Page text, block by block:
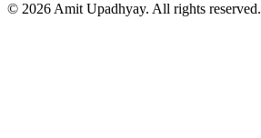
© 2026Amit Upadhyay. All rights reserved.